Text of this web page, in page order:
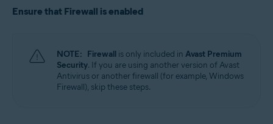
Ensure that Firewall is enabled
NOTE: Firewall is only included in Avast Premium
Security. If you are using another version of Avast
Antivirus or another firewall (for example, Windows
Firewall), skip these steps.